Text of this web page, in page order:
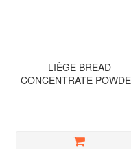
LIÈGE BREAD
CONCENTRATE